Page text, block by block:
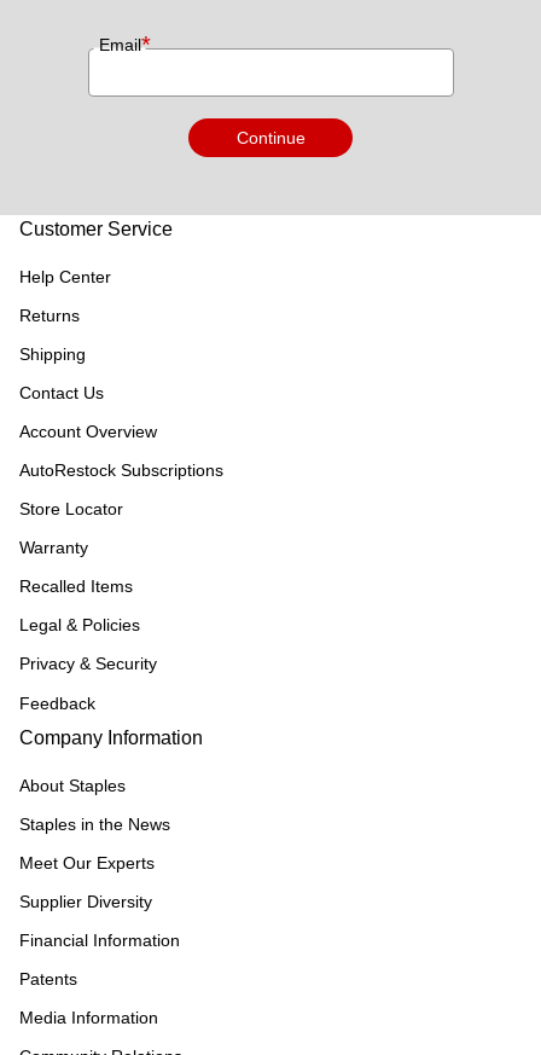
Email*
Continue
Customer Service
Help Center
Returns
Shipping
Contact Us
Account Overview
AutoRestock Subscriptions
Store Locator
Warranty
Recalled Items
Legal & Policies
Privacy & Security
Feedback
Company Information
About Staples
Staples in the News
Meet Our Experts
Supplier Diversity
Financial Information
Patents
Media Information